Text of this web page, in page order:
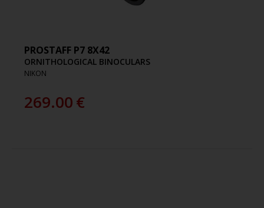
PROSTAFF P7 8X42
ORNITHOLOGICAL BINOCULARS
NIKON
269.00€